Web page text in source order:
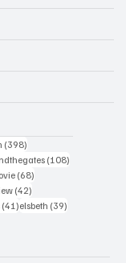
(398)
(108)
(68)
(42)
(41)41 posts
elsbeth (39)